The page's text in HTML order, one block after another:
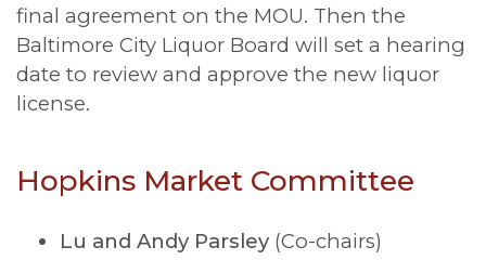
final agreement on the MOU. Then the
Baltimore City Liquor Board will set a hearing
date to review and approve the new liquor
license.
Hopkins Market Committee
Lu and Andy Parsley (Co-chairs)